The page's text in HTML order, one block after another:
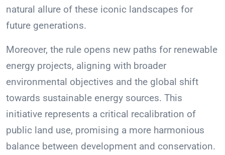
natural allure of these iconic landscapes for
future generations.
Moreover, the rule opens new paths for renewable
energy projects, aligning with broader
environmental objectives and the global shift
towards sustainable energy sources. This
initiative represents a critical recalibration of
public land use, promising a more harmonious
balance between development and conservation.